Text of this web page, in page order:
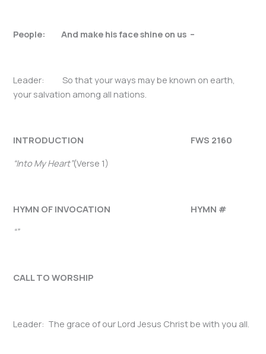
People: And make his face shine on us –
Leader: So that your ways may be known on earth,
your salvation among all nations.
INTRODUCTION FWS 2160
“Into My Heart”(Verse 1)
HYMN OF INVOCATION HYMN #
“”
CALL TO WORSHIP
Leader: The grace of our Lord Jesus Christ be with you all.